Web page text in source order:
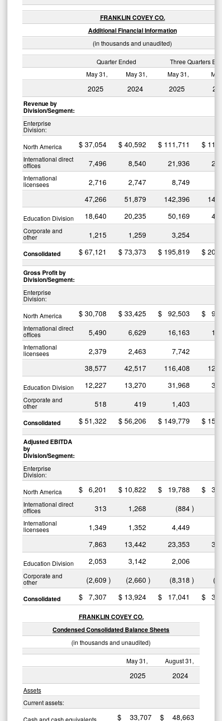
FRANKLIN COVEY CO.
Additional Financial Information
(in thousands and unaudited)
Quarter Ended
Three Quarters
May 31,
May 31, May 31,
2025 2024 2025
Revenue by
Division/Segment:
Enterprise
Division:
North America
$ 37,054 $ 40,592 $ 111,711 $
International direct
offices 7,496 8,540 21,936
International
licensees 2,716 2,747 8,749
47,266
51,879 142,396
Education Division 18,640 20,235 50,169
Corporate and
other 1,215 1,259 3,254
Consolidated $ 67,121 $ 73,373 $ 195,819 $
Gross Profit by
Division/Segment:
Enterprise
Division:
North America
$ 30,708 $ 33,425 $ 92,503 $
International direct
offices 5,490 6,629 16,163
International
licensees 2,379 2,463 7,742
38,577
42,517 116,408
Education Division 12,227 13,270 31,968
Corporate and
other 518 419 1,403
Consolidated $ 51,322 $ 56,206 $ 149,779 $
Adjusted EBITDA
by
Division/Segment:
Enterprise
Division:
North America
$ 6,201 $ 10,822 $ 19,788 $
International direct
offices 313 1,268 (884 )
International
licensees 1,349 1,352 4,449
7,863
13,442 23,353
Education Division 2,053 3,142 2,006
Corporate and
other (2,609 ) (2,660 ) (8,318 )
Consolidated $ 7,307 $ 13,924 $ 17,041 $
FRANKLIN COVEY CO.
Condensed Consolidated Balance Sheets
(in thousands and unaudited)
May 31, August 31,
2025 2024
Assets
Current assets:
Cash and cash equivalents
$ 33,707 $ 48,663